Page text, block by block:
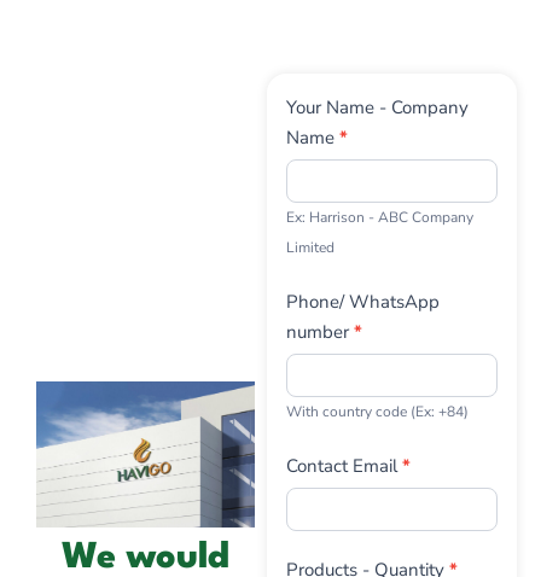
We would
Contact
Us
Your Name - Company
Name *
Ex: Harrison - ABC Company
Limited
Phone/ WhatsApp
number*
With country code (Ex: +84)
Contact Email*
Products - Quantity *